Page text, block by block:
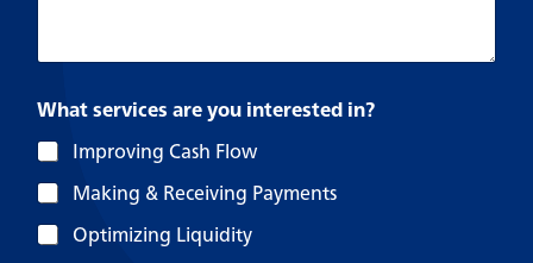
What services are you interested in?
Improving Cash Flow
Making & Receiving Payments
Optimizing Liquidity